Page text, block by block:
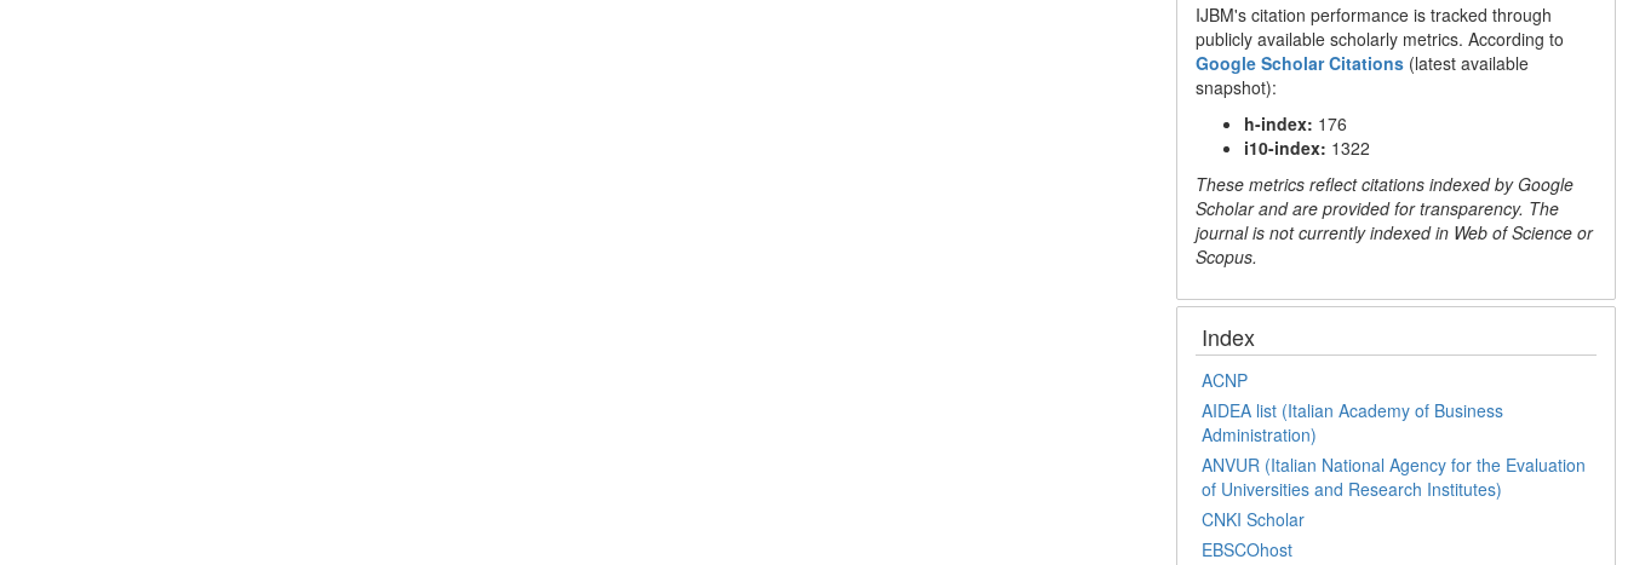
IJBM's citation performance is tracked through
publicly available scholarly metrics. According to
Google Scholar Citations (latest available
snapshot):
h-index: 176
i10-index: 1322
These metrics reflect citations indexed by Google
Scholar and are provided for transparency. The
journal is not currently indexed in Web of Science or
Scopus.
Index
ACNP
AIDEA list (Italian Academy of Business
Administration)
ANVUR (Italian National Agency for the Evaluation
of Universities and Research Institutes)
CNKI Scholar
EBSCOhost